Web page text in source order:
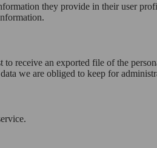
they provide in their user
receive an exported file of the
we are obliged to keep for